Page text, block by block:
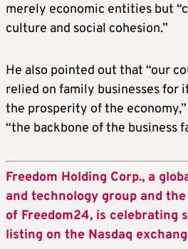
merely economic entities but
culture and social cohesion.”
He also pointed out that “our
relied on family businesses for
the prosperity of the
“the backbone of the business
Freedom Holding Corp., a
and technology group and
of Freedom24, is celebrating
listing on the Nasdaq